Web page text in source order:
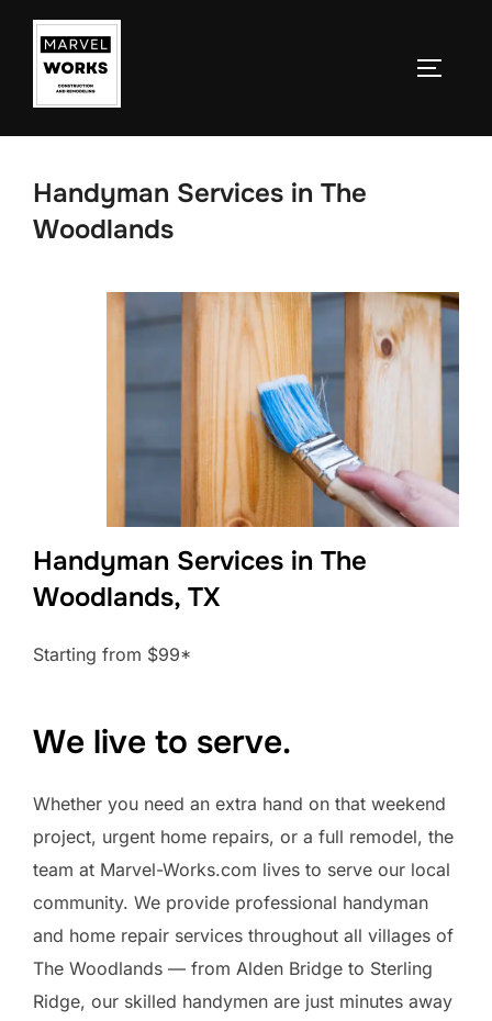
Skip
content
Handyman Services in The
Woodlands
Handyman Services in The
Woodlands, TX
Starting from $99*
We live to serve.
Whether you need an extra hand on that weekend
project, urgent home repairs, or a full remodel, the
team at Marvel-Works.com lives to serve our local
community. We provide professional handyman
and home repair services throughout all villages of
The Woodlands — from Alden Bridge to Sterling
Ridge, our skilled handymen are just minutes away